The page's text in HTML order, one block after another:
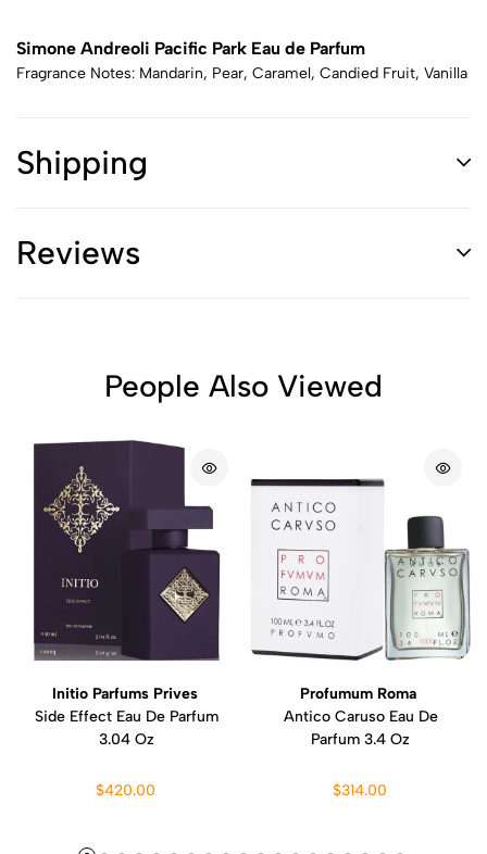
Simone Andreoli Pacific Park Eau de Parfum
Fragrance Notes: Mandarin, Pear, Caramel, Candied Fruit, Vanilla
Shipping
Reviews
People Also Viewed
Initio Parfums Prives
Side Effect Eau De Parfum
3.04 Oz
$420.00
Profumum Roma
Antico Caruso Eau De
Parfum 3.4 Oz
$314.00